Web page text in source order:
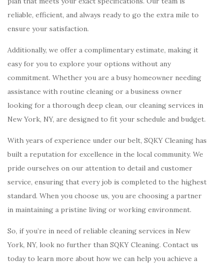
reliable, efficient, and always ready to go the extra mile to
ensure your satisfaction.
Additionally, we offer a complimentary estimate, making it
easy for you to explore your options without any
commitment. Whether you are a busy homeowner needing
assistance with routine cleaning or a business owner
looking for a thorough deep clean, our cleaning services in
New York, NY, are designed to fit your schedule and budget.
With years of experience under our belt, SQKY Cleaning has
built a reputation for excellence in the local community. We
pride ourselves on our attention to detail and customer
service, ensuring that every job is completed to the highest
standard. When you choose us, you are choosing a partner
in maintaining a pristine living or working environment.
So, if you’re in need of reliable cleaning services in New
York, NY, look no further than SQKY Cleaning. Contact us
today to learn more about how we can help you achieve a